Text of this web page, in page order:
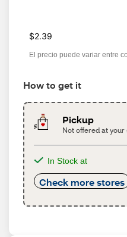
$2.39
El precio puede variar entre
How to get it
Pickup
Not offered at your
In Stock at
Check more stores